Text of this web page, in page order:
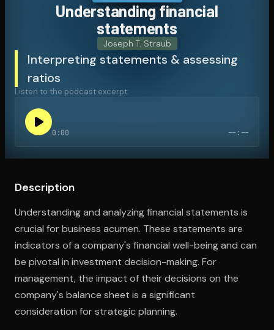
Un­der­stand­ing financial
statements
Joseph T. Straub
Interpreting statements & assessing
ratios
Listen to the podcast excerpt:
0:00 --:--
Description
Understanding and analyzing financial statements is
crucial for business acumen. These statements are
indicators of a company's financial well-being and can
be pivotal in investment decision-making. For
management, the impact of their decisions on the
company's balance sheet is a significant
consideration for strategic planning.